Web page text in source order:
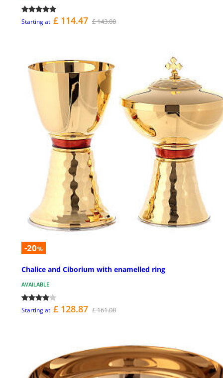
Starting at £ 114.47 £ 143.08
-20%
Chalice and Ciborium with enamelled ring
AVAILABLE
Starting at £ 128.87 £ 161.08